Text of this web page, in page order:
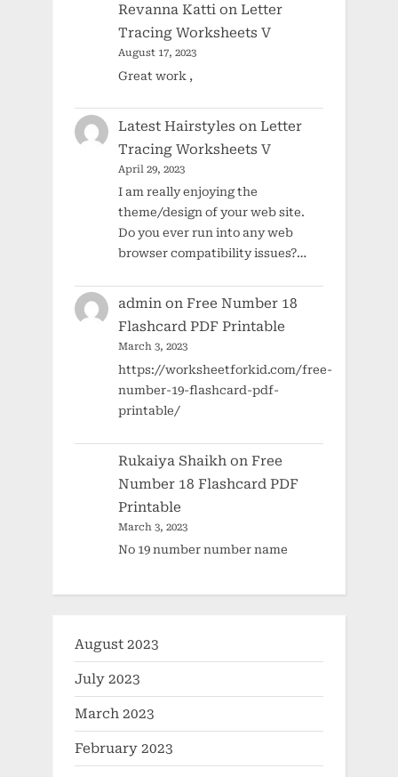
Revanna Katti onLetter
Tracing Worksheets V
August 17, 2023
Great work ,
Latest Hairstyles onLetter
Tracing Worksheets V
April 29, 2023
I am really enjoying the
theme/design of your web site.
Do you ever run into any web
browser compatibility issues?…
admin onFree Number 18
Flashcard PDF Printable
March 3, 2023
https://worksheetforkid.com/free-
number-19-flashcard-pdf-
printable/
Rukaiya Shaikh onFree
Number 18 Flashcard PDF
Printable
March 3, 2023
No 19 number number name
August 2023
July 2023
March 2023
February 2023